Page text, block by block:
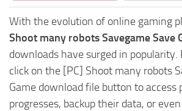
With the evolution of online gaming
Shoot many robots Savegame Save
downloads have surged in
click on the [PC] Shoot many robots
Game download file button to access
progresses, backup their data, or